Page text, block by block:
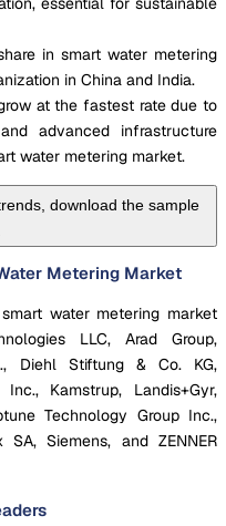
in smart water metering
in China and India.
at the fastest rate due to
advanced infrastructure
water metering market.
download the sample
Metering Market
water metering market
LLC, Arad Group,
Diehl Stiftung & Co. KG,
Kamstrup, Landis+Gyr,
Technology Group Inc.,
Siemens, and ZENNER